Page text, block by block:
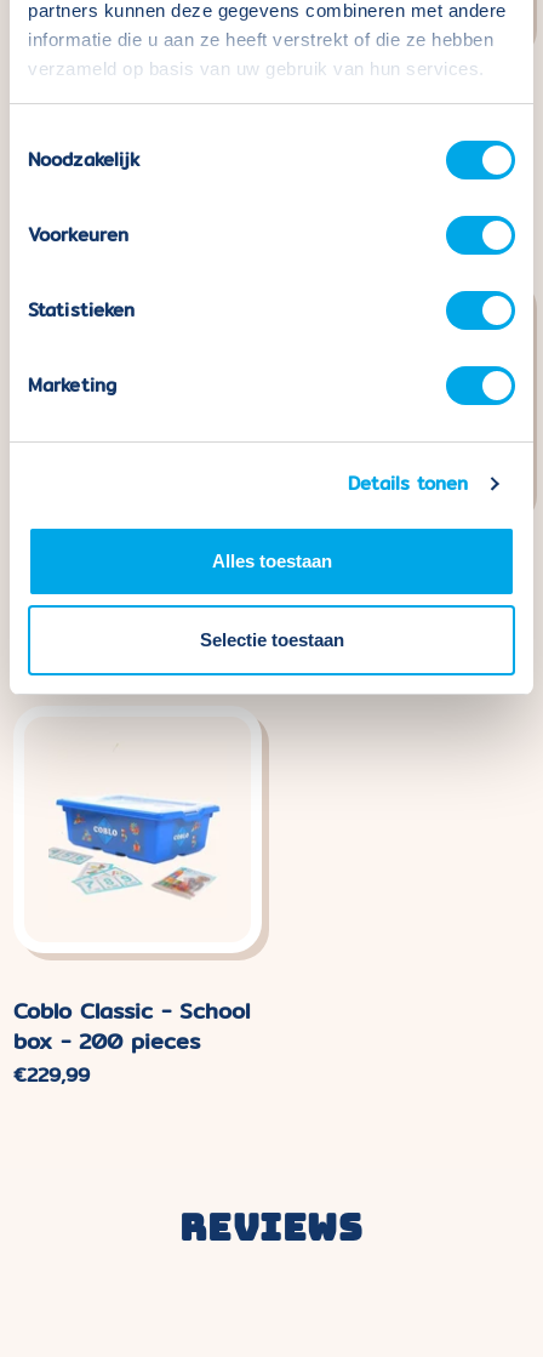
partners kunnen deze gegevens combineren met andere
informatie die u aan ze heeft verstrekt of die ze hebben
verzameld op basis van uw gebruik van hun services.
Noodzakelijk
Voorkeuren
Statistieken
Marketing
Details tonen
Alles toestaan
Selectie toestaan
Coblo Black - 22
bases
price
Coblo Building Cards -
Plates - 2 pieces
Coblo Classic Marble
Track - 100 pieces
Normal
€109,99
Coblo Classic - School
box - 200 pieces
Normal
€229,99
Reviews